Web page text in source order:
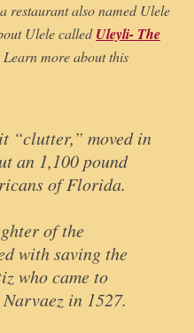
restaurant also named Ulele
Ulele calledUleyli- The
Learn more about this
“clutter,” moved in
an 1,100 pound
of Florida.
of the
with saving the
who came to
in 1527.